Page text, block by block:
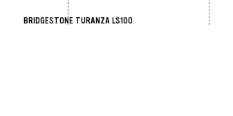
BRIDGESTONE TURANZA LS100